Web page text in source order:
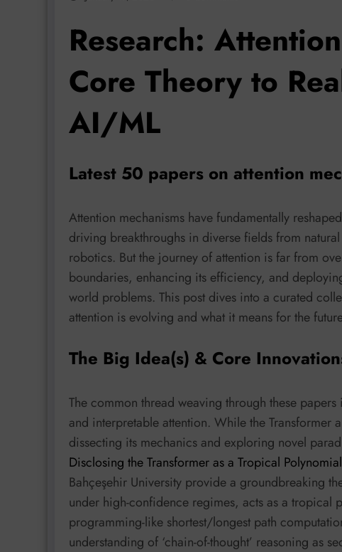
Research:
Core Theory to
AI/ML
Latest 50 papers on attention
Attention mechanisms have fundamentally
driving breakthroughs in diverse fields from
robotics. But the journey of attention is far from
boundaries, enhancing its efficiency, and
world problems. This post dives into a curated
attention is evolving and what it means for the
The Big Idea(s) & Core
The common thread weaving through these
and interpretable attention. While the Transformer
dissecting its mechanics and exploring novel
Disclosing the Transformer as a Tropical
Bahçeşehir University provide a groundbreaking
under high-confidence regimes, acts as a
programming-like shortest/longest path
understanding of ‘chain-of-thought’ reasoning as